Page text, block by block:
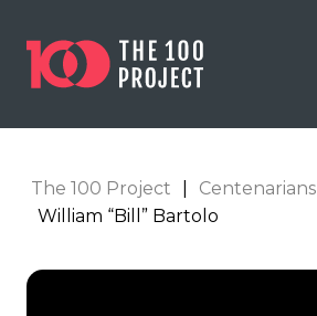
The 100 Project Centenarians
William “Bill” Bartolo